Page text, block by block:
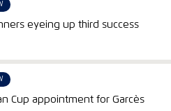
eyeing up third success
Cup appointment for Garcès